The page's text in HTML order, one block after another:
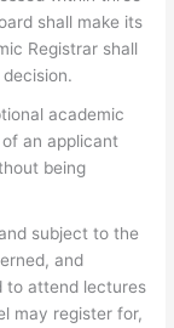
shall make its
Registrar shall
academic
an applicant
being
subject to the
and
to attend lectures
may register for,